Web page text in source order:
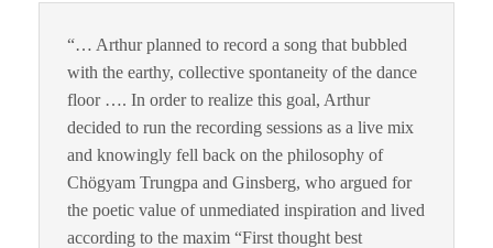
“… Arthur planned to record a song that bubbled
with the earthy, collective spontaneity of the dance
floor …. In order to realize this goal, Arthur
decided to run the recording sessions as a live mix
and knowingly fell back on the philosophy of
Chögyam Trungpa and Ginsberg, who argued for
the poetic value of unmediated inspiration and lived
according to the maxim “First thought best